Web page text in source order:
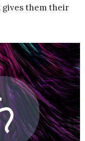
gives them their